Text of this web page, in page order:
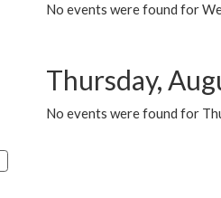
No events were found for
Thursday,
No events were found for